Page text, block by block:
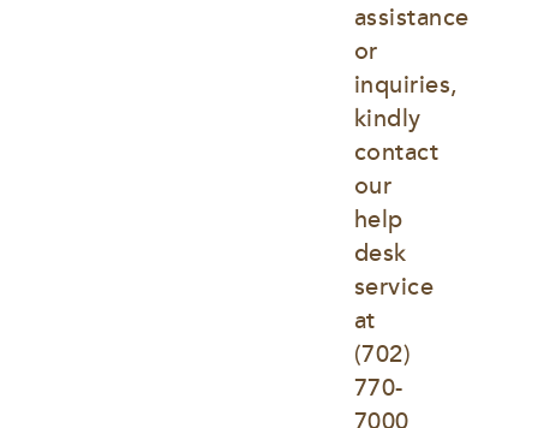
assistance
or
inquiries,
kindly
contact
our
help
desk
service
at
(702)
770-
7000